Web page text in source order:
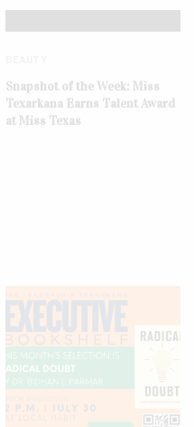
Snapshot of the Week: Miss
Texarkana Earns Talent Award
at Miss Texas